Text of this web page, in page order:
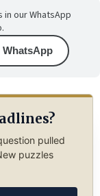
our WhatsApp
WhatsApp
pulled
puzzles